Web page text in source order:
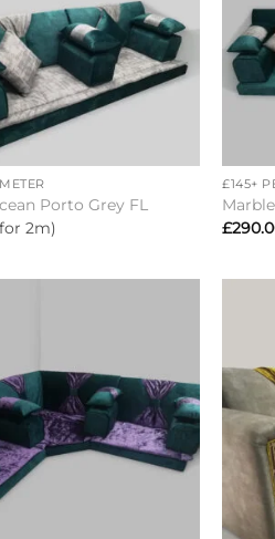
Porto Grey FL
2m)
£145+
£